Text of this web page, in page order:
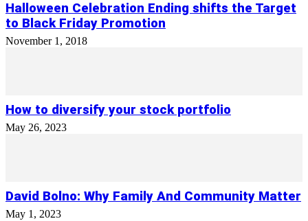
Halloween Celebration Ending shifts the Target
to Black Friday Promotion
November 1, 2018
How to diversify your stock portfolio
May 26, 2023
David Bolno: Why Family And Community Matter
May 1, 2023